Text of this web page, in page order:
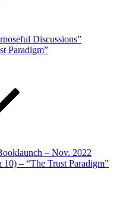
Discussions”
Paradigm”
– Nov. 2022
10) – “The Trust Paradigm”